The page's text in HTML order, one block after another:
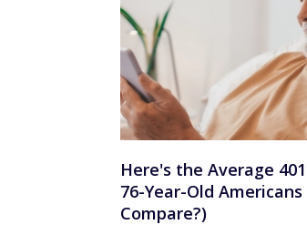
Here's the Average
76-Year-Old
Compare?)